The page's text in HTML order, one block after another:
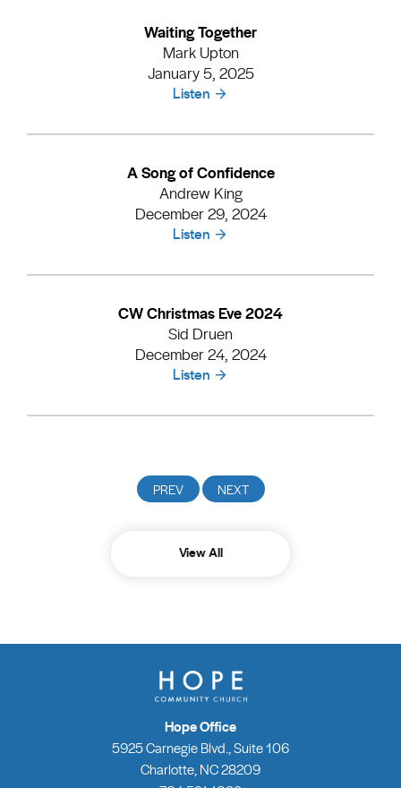
Waiting Together
Mark Upton
January 5, 2025
Listen
A Song of Confidence
Andrew King
December 29, 2024
Listen
CW Christmas Eve 2024
Sid Druen
December 24, 2024
Listen
View All
Hope Office
5925 Carnegie Blvd., Suite 106
Charlotte, NC 28209